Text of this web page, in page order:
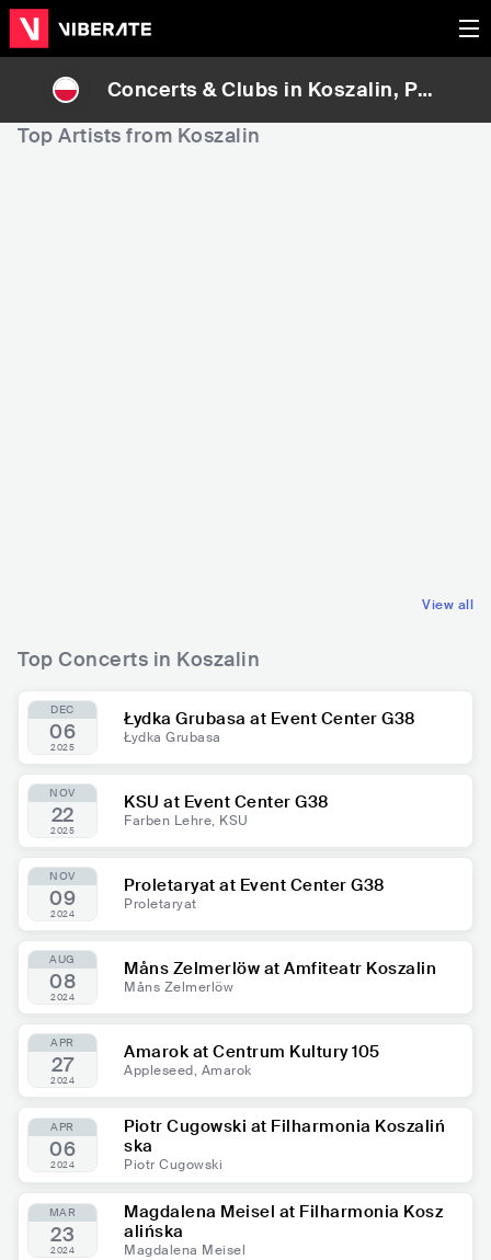
Concerts & Clubs in Koszalin, Pol
Top Artists from Koszalin
View all
Top Concerts in Koszalin
DEC
06
2025
Łydka Grubasa at Event Center G38
Łydka Grubasa
NOV
22
2025
KSU at Event Center G38
Farben Lehre, KSU
NOV
09
2024
Proletaryat at Event Center G38
Proletaryat
AUG
08
2024
Måns Zelmerlöw at Amfiteatr Koszalin
Måns Zelmerlöw
APR
27
2024
Amarok at Centrum Kultury 105
Appleseed, Amarok
APR
06
2024
Piotr Cugowski at Filharmonia Koszaliń
ska
Piotr Cugowski
MAR
23
2024
Magdalena Meisel at Filharmonia Kosz
alińska
Magdalena Meisel